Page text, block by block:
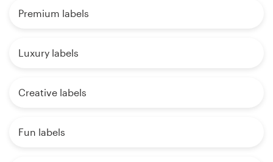
Premium labels
Luxury labels
Creative labels
Fun labels